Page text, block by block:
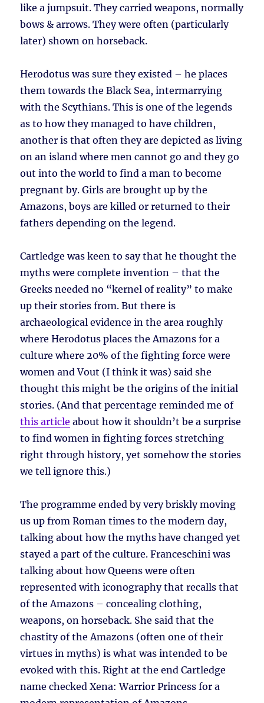
like a jumpsuit. They carried weapons, normally
bows & arrows. They were often (particularly
later) shown on horseback.
Herodotus was sure they existed – he places
them towards the Black Sea, intermarrying
with the Scythians. This is one of the legends
as to how they managed to have children,
another is that often they are depicted as living
on an island where men cannot go and they go
out into the world to find a man to become
pregnant by. Girls are brought up by the
Amazons, boys are killed or returned to their
fathers depending on the legend.
Cartledge was keen to say that he thought the
myths were complete invention – that the
Greeks needed no “kernel of reality” to make
up their stories from. But there is
archaeological evidence in the area roughly
where Herodotus places the Amazons for a
culture where 20% of the fighting force were
women and Vout (I think it was) said she
thought this might be the origins of the initial
stories. (And that percentage reminded me of
this article about how it shouldn’t be a surprise
to find women in fighting forces stretching
right through history, yet somehow the stories
we tell ignore this.)
The programme ended by very briskly moving
us up from Roman times to the modern day,
talking about how the myths have changed yet
stayed a part of the culture. Franceschini was
talking about how Queens were often
represented with iconography that recalls that
of the Amazons – concealing clothing,
weapons, on horseback. She said that the
chastity of the Amazons (often one of their
virtues in myths) is what was intended to be
evoked with this. Right at the end Cartledge
name checked Xena: Warrior Princess for a